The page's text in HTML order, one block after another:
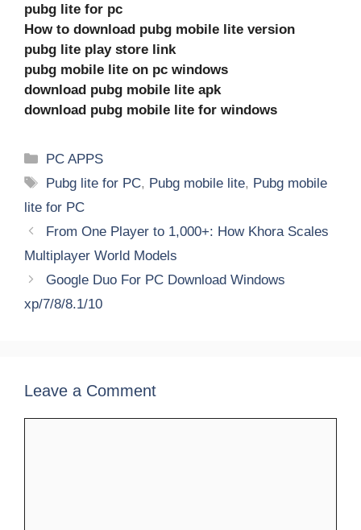
pubg lite for pc
How to download pubg mobile lite version
pubg lite play store link
pubg mobile lite on pc windows
download pubg mobile lite apk
download pubg mobile lite for windows
Categories
PC APPS
Tags
Pubg lite for PC, Pubg mobile lite, Pubg mobile
lite for PC
From One Player to 1,000+: How Khora Scales
Multiplayer World Models
Google Duo For PC Download Windows
xp/7/8/8.1/10
Leave a Comment